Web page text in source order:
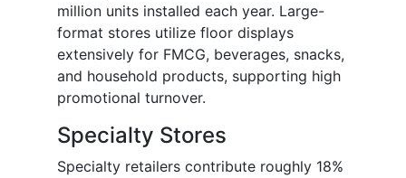
million units installed each year. Large-
format stores utilize floor displays
extensively for FMCG, beverages, snacks,
and household products, supporting high
promotional turnover.
Specialty Stores
Specialty retailers contribute roughly 18%